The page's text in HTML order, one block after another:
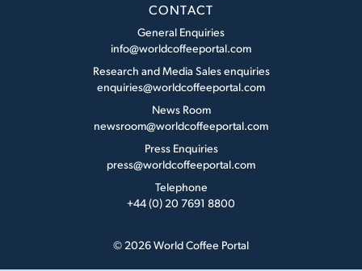
CONTACT
General Enquiries
info@worldcoffeeportal.com
Research and Media Sales enquiries
enquiries@worldcoffeeportal.com
News Room
newsroom@worldcoffeeportal.com
Press Enquiries
press@worldcoffeeportal.com
Telephone
+44 (0) 20 7691 8800
© 2026 World Coffee Portal